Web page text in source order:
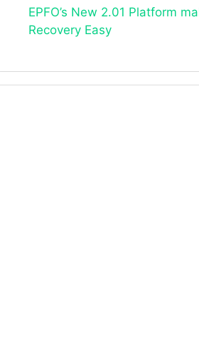
EPFO’s New 2.01 Platform
Recovery Easy